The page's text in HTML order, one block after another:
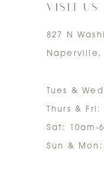
VISIT US
827 N
Naperville,
Tues &
Thurs &
Sat: 10am-
Sun &